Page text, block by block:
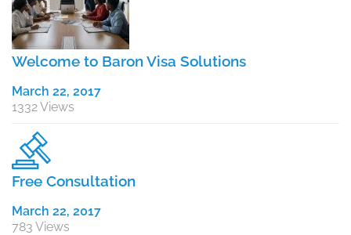
Welcome to Baron Visa Solutions
March 22, 2017
1332 Views
Free Consultation
March 22, 2017
783 Views